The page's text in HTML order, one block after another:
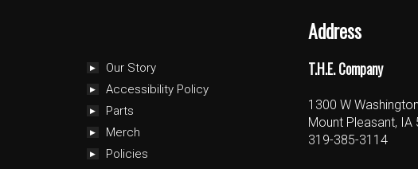
Our Story
Accessibility Policy
Parts
Merch
Policies
Address
T.H.E. Company
1300 W
Mount Pleasant, IA
319-385-3114